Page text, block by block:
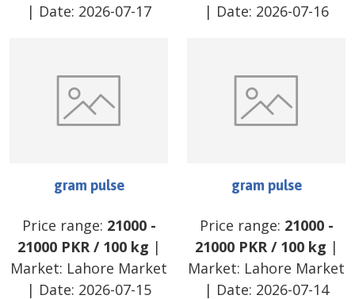
| Date: 2026-07-17
| Date: 2026-07-16
gram pulse
Price range: 21000-
21000 PKR/ 100 kg |
Market: Lahore Market
| Date: 2026-07-15
gram pulse
Price range: 21000-
21000 PKR/ 100 kg |
Market: Lahore Market
| Date: 2026-07-14